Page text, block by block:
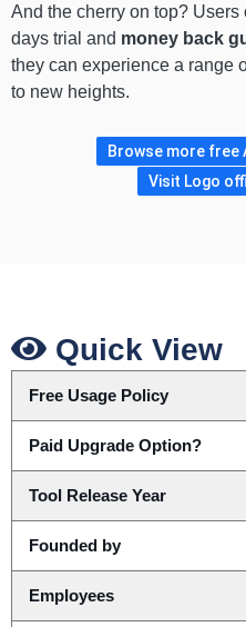
And the cherry on top?
days trial and money back
they can experience a range
to new heights.
Browse more free
Visit Logo
Quick View
Free Usage Policy
Paid Upgrade Option?
Tool Release Year
Founded by
Employees